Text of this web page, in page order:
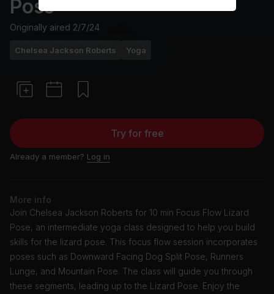
Pose
Originally aired 2/7/24
Chelsea Jackson Roberts Yoga
Try for free
Already a member? Log in
More info
Join Chelsea Jackson Roberts for 10 min Focus Flow Lizard
Pose, an intermediate yoga class designed to help you build
skills for the lizard pose. This focus flow session incorporates
poses such as Downward Facing Dog Split Pose, Runners
Lunge, and Mountain Pose. The class will guide you through
these segments, leading up to the Lizard Pose. Enjoy the